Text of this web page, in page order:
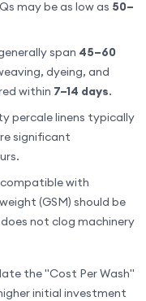
may be as low as 50–
span 45–60
dyeing, and
within 7–14 days.
percale linens typically
significant
with
(GSM) should be
not clog machinery
the "Cost Per Wash"
initial investment